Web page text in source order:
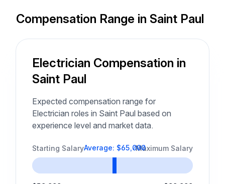
Compensation Range in Saint Paul
Electrician Compensation in
Saint Paul
Expected compensation range for
Electrician roles in Saint Paul based on
experience level and market data.
Starting Salary Maximum Salary
Average: $65,000